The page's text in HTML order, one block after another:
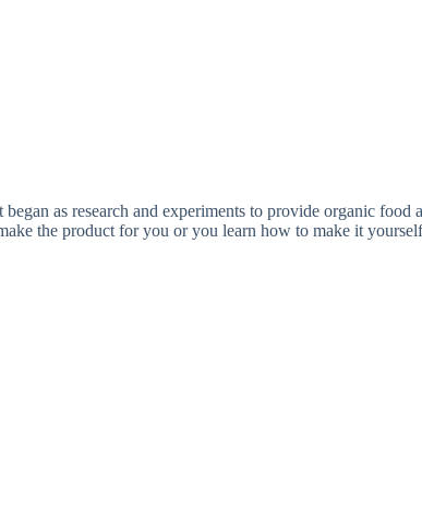
as research and experiments to provide organic food
the product for you or you learn how to make it